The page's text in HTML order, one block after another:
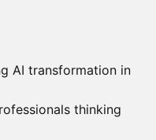
AI transformation in
thinking